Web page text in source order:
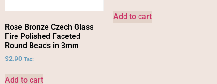
Rose Bronze Czech Glass
Fire Polished Faceted
Round Beads in 3mm
$2.90 Tax:
Add to cart
Add to cart